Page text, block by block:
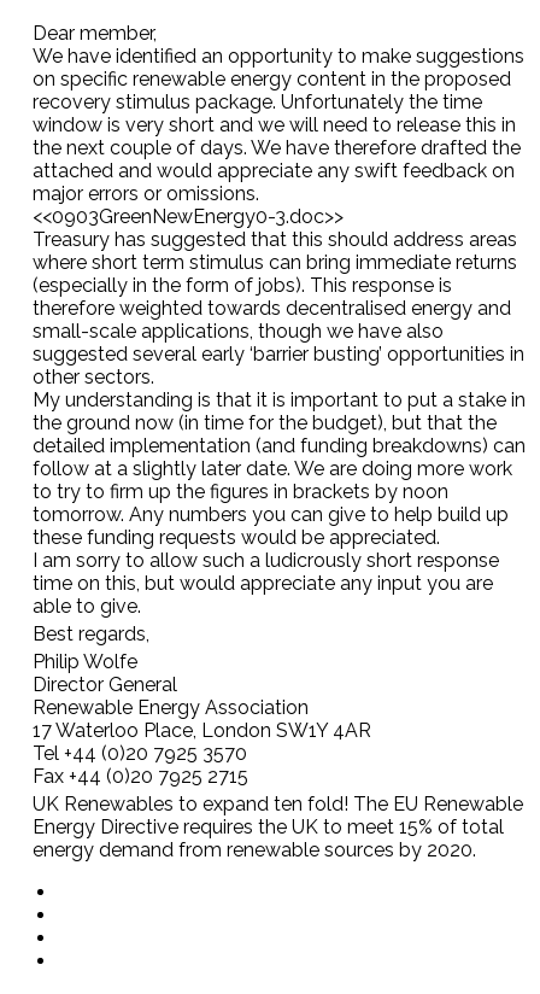
Dear member,
We have identified an opportunity to make suggestions
on specific renewable energy content in the proposed
recovery stimulus package. Unfortunately the time
window is very short and we will need to release this in
the next couple of days. We have therefore drafted the
attached and would appreciate any swift feedback on
major errors or omissions.
<<0903GreenNewEnergy0-3.doc>>
Treasury has suggested that this should address areas
where short term stimulus can bring immediate returns
(especially in the form of jobs). This response is
therefore weighted towards decentralised energy and
small-scale applications, though we have also
suggested several early ‘barrier busting’ opportunities in
other sectors.
My understanding is that it is important to put a stake in
the ground now (in time for the budget), but that the
detailed implementation (and funding breakdowns) can
follow at a slightly later date. We are doing more work
to try to firm up the figures in brackets by noon
tomorrow. Any numbers you can give to help build up
these funding requests would be appreciated.
I am sorry to allow such a ludicrously short response
time on this, but would appreciate any input you are
able to give.
Best regards,
Philip Wolfe
Director General
Renewable Energy Association
17 Waterloo Place, London SW1Y 4AR
Tel +44 (0)20 7925 3570
Fax +44 (0)20 7925 2715
UK Renewables to expand ten fold! The EU Renewable
Energy Directive requires the UK to meet 15% of total
energy demand from renewable sources by 2020.